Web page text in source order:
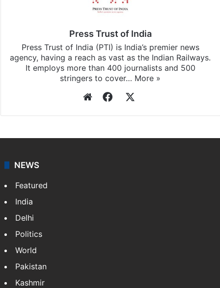
Press Trust of India
Press Trust of India (PTI) is India’s premier news
agency, having a reach as vast as the Indian Railways.
It employs more than 400 journalists and 500
stringers to cover… More »
WebsiteFacebook
NEWS
Featured
India
Delhi
Politics
World
Pakistan
Kashmir